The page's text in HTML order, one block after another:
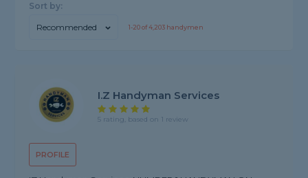
Sort by:
Recommended 1-20of4,203 handymen
PROFILE
I.Z Handyman Services
5 rating, based on 1 review